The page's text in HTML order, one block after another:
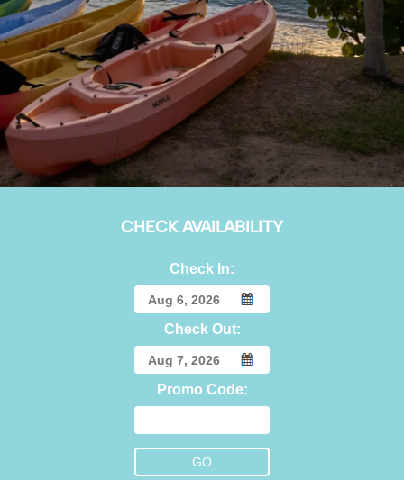
CHECK AVAILABILITY
Check In:
Check Out:
Promo Code: